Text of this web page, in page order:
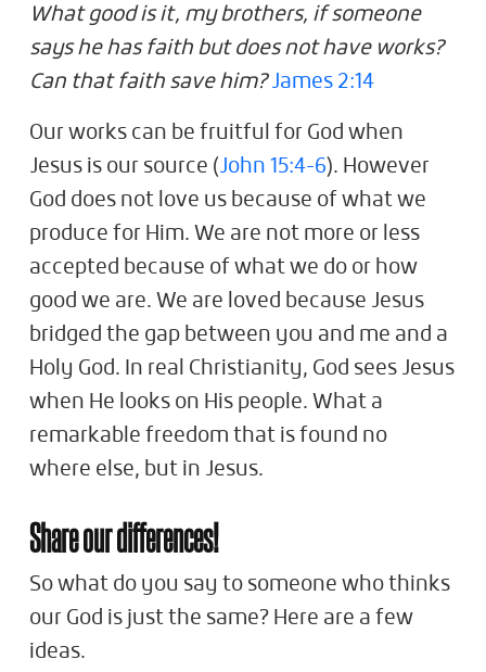
What good is it, my brothers, if someone
says he has faith but does not have works?
Can that faith save him? James 2:14
Our works can be fruitful for God when
Jesus is our source (John 15:4-6). However
God does not love us because of what we
produce for Him. We are not more or less
accepted because of what we do or how
good we are. We are loved because Jesus
bridged the gap between you and me and a
Holy God. In real Christianity, God sees Jesus
when He looks on His people. What a
remarkable freedom that is found no
where else, but in Jesus.
Share our differences!
So what do you say to someone who thinks
our God is just the same? Here are a few
ideas.